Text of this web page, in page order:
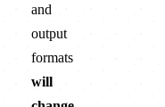
and
output
formats
will